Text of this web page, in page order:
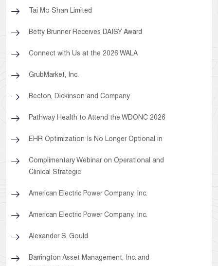
Tai Mo Shan Limited
Betty Brunner Receives DAISY Award
Connect with Us at the 2026 WALA
GrubMarket, Inc.
Becton, Dickinson and Company
Pathway Health to Attend the WDONC 2026
EHR Optimization Is No Longer Optional in
Complimentary Webinar on Operational and
Clinical Strategic
American Electric Power Company, Inc.
American Electric Power Company, Inc.
Alexander S. Gould
Barrington Asset Management, Inc. and